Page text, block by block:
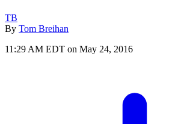
TB
By Tom Breihan
11:29 AM EDT on May 24, 2016